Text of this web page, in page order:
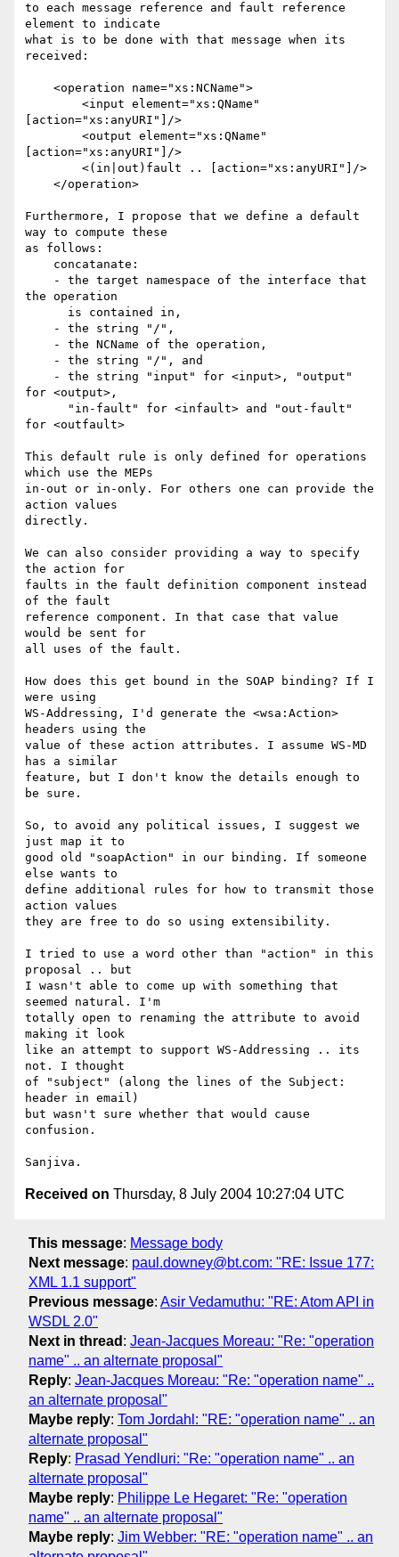
to each message reference and fault reference
element to indicate
what is to be done with that message when its
received:
[action="xs:anyURI"]/>
[action="xs:anyURI"]/>
Furthermore, I propose that we define a default
way to compute these
as follows:
the operation
for <output>,
for <outfault>
This default rule is only defined for operations
which use the MEPs
in-out or in-only. For others one can provide the
action values
directly.
We can also consider providing a way to specify
the action for
faults in the fault definition component instead
of the fault
reference component. In that case that value
would be sent for
all uses of the fault.
How does this get bound in the SOAP binding? If I
were using
WS-Addressing, I'd generate the <wsa:Action>
headers using the
value of these action attributes. I assume WS-MD
has a similar
feature, but I don't know the details enough to
be sure.
So, to avoid any political issues, I suggest we
just map it to
good old "soapAction" in our binding. If someone
else wants to
define additional rules for how to transmit those
action values
they are free to do so using extensibility.
I tried to use a word other than "action" in this
proposal .. but
I wasn't able to come up with something that
seemed natural. I'm
totally open to renaming the attribute to avoid
making it look
like an attempt to support WS-Addressing .. its
not. I thought
of "subject" (along the lines of the Subject:
header in email)
but wasn't sure whether that would cause
confusion.
Received on Thursday, 8 July 2004 10:27:04 UTC
This message: Message body
Next message: paul.downey@bt.com: "RE: Issue 177:
XML 1.1 support"
Previous message: Asir Vedamuthu: "RE: Atom API in
WSDL 2.0"
Next in thread : Jean-Jacques Moreau: "Re: "operation
name" .. an alternate proposal"
Reply: Jean-Jacques Moreau: "Re: "operation name" ..
an alternate proposal"
Maybe reply: Tom Jordahl: "RE: "operation name" .. an
alternate proposal"
Reply: Prasad Yendluri: "Re: "operation name" .. an
alternate proposal"
Maybe reply: Philippe Le Hegaret: "Re: "operation
name" .. an alternate proposal"
Maybe reply: Jim Webber: "RE: "operation name" .. an